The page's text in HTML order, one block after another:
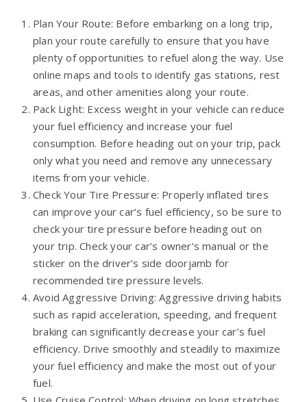
Plan Your Route: Before embarking on a long trip,
plan your route carefully to ensure that you have
plenty of opportunities to refuel along the way. Use
online maps and tools to identify gas stations, rest
areas, and other amenities along your route.
Pack Light: Excess weight in your vehicle can reduce
your fuel efficiency and increase your fuel
consumption. Before heading out on your trip, pack
only what you need and remove any unnecessary
items from your vehicle.
Check Your Tire Pressure: Properly inflated tires
can improve your car’s fuel efficiency, so be sure to
check your tire pressure before heading out on
your trip. Check your car’s owner’s manual or the
sticker on the driver’s side doorjamb for
recommended tire pressure levels.
Avoid Aggressive Driving: Aggressive driving habits
such as rapid acceleration, speeding, and frequent
braking can significantly decrease your car’s fuel
efficiency. Drive smoothly and steadily to maximize
your fuel efficiency and make the most out of your
fuel.